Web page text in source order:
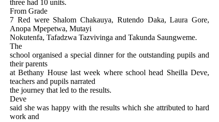
three had 10 units.
From Grade
7 Red were Shalom Chakauya, Rutendo Daka, Laura Gore,
Anopa Mpepetwa, Mutayi
Nokutenfa, Tafadzwa Tazvivinga and Takunda Saungweme.
The
school organised a special dinner for the outstanding pupils and
their parents
at Bethany House last week where school head Sheilla Deve,
teachers and pupils narrated
the journey that led to the results.
Deve
said she was happy with the results which she attributed to hard
work and